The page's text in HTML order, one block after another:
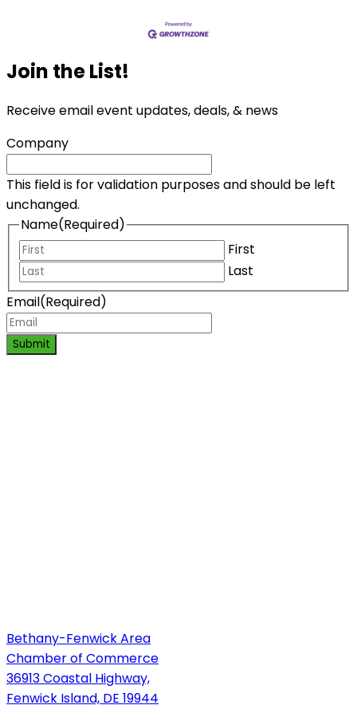
Join the List!
Receive email event updates, deals, & news
Company
This field is for validation purposes and should be left
unchanged.
Name(Required)
First
Last
Email(Required)
Submit
Bethany-Fenwick Area
Chamber of Commerce
36913 Coastal Highway,
Fenwick Island, DE 19944